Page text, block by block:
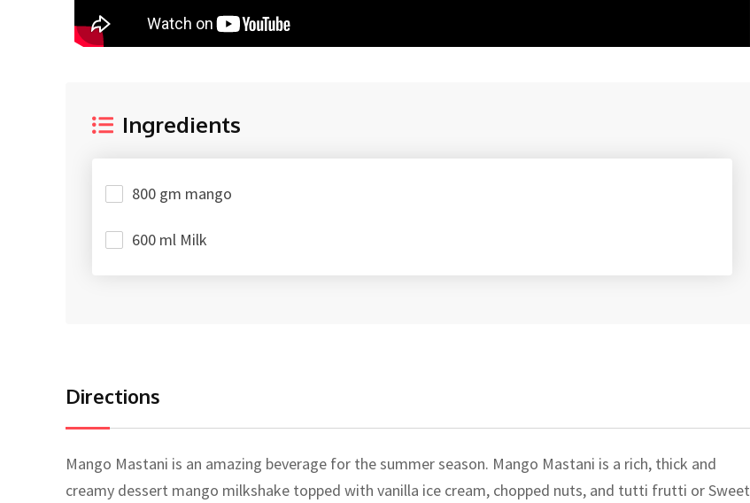
Ingredients
800 gm mango
600 ml Milk
Directions
Mango Mastani is an amazing beverage for the summer season. Mango Mastani is a rich, thick and
creamy dessert mango milkshake topped with vanilla ice cream, chopped nuts, and tutti frutti or Sweet